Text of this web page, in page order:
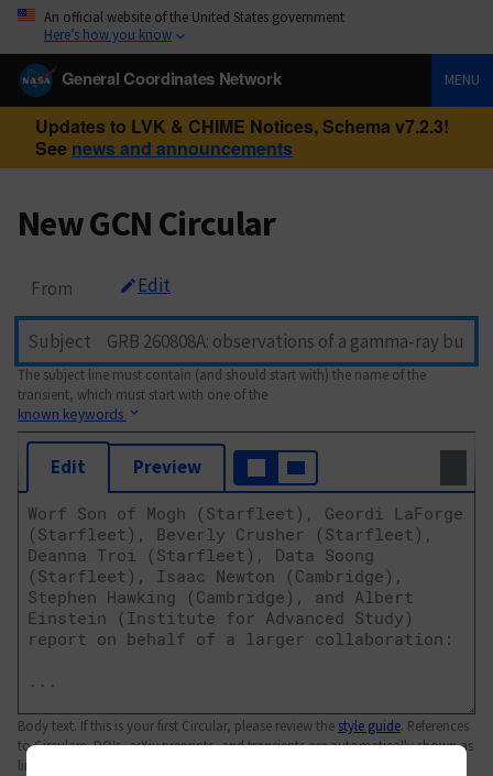
An official website of the United States government
Here’s how you know
General Coordinates Network MENU
Updates to LVK & CHIME Notices, Schema v7.2.3!
See news and announcements
New GCN Circular
From Edit
Subject
The subject line must contain (and should start with) the name of the
transient, which must start with one of the
known keywords
Edit Preview
Body text. If this is your first Circular, please review the style guide. References
to Circulars, DOIs, arXiv preprints, and transients are automatically shown as
links; see